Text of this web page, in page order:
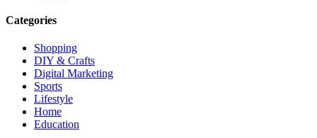
Categories
Shopping
DIY & Crafts
Digital Marketing
Sports
Lifestyle
Home
Education